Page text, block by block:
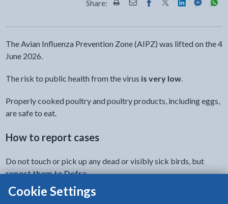
Cookie Settings
Share: Share this page by Print
Share this page by Email
Share this page on
Share this page
Share this
Share
The Avian Influenza Prevention Zone (AIPZ) was lifted on the 4
June 2026.
The risk to public health from the virus is very low.
Properly cooked poultry and poultry products, including eggs,
are safe to eat.
How to report cases
Do not touch or pick up any dead or visibly sick birds, but
report them to Defra.
Latest updates